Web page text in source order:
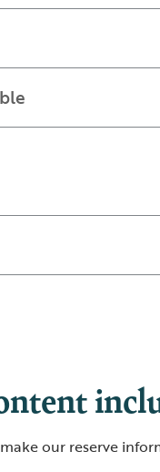
our reserve